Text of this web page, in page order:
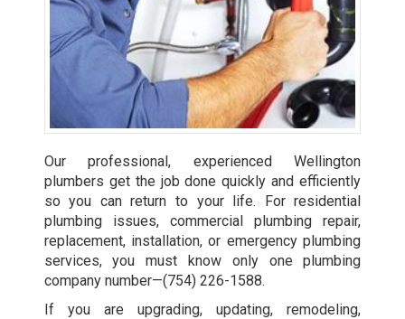
Our professional, experienced Wellington
plumbers get the job done quickly and efficiently
so you can return to your life. For residential
plumbing issues, commercial plumbing repair,
replacement, installation, or emergency plumbing
services, you must know only one plumbing
company number—(754) 226-1588.
If you are upgrading, updating, remodeling,